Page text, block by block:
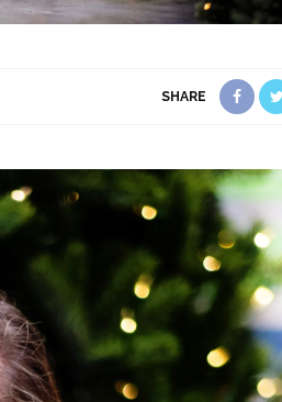
SHARE